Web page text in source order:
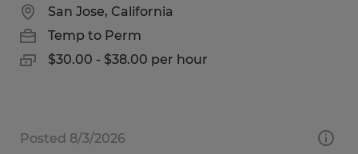
San Jose, California
Temp to Perm
$30.00 - $38.00 per hour
Posted 8/3/2026